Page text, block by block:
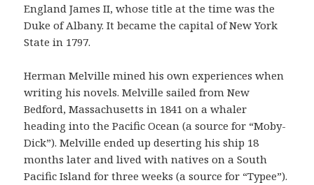
England James II, whose title at the time was the
Duke of Albany. It became the capital of New York
State in 1797.
Herman Melville mined his own experiences when
writing his novels. Melville sailed from New
Bedford, Massachusetts in 1841 on a whaler
heading into the Pacific Ocean (a source for “Moby-
Dick”). Melville ended up deserting his ship 18
months later and lived with natives on a South
Pacific Island for three weeks (a source for “Typee”).